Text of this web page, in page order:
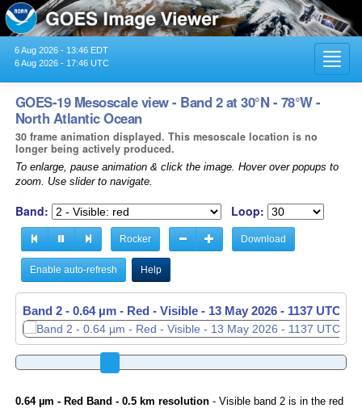
6 Aug 2026 - 13:46 EDT
6 Aug 2026 - 17:46 UTC
GOES-19 Mesoscale view - Band 2 at 30°N - 78°W -
North Atlantic Ocean
30 frame animation displayed. This mesoscale location is no
longer being actively produced.
To enlarge, pause animation & click the image. Hover over popups to
zoom. Use slider to navigate.
Band: Loop:
Rocker Download
Enable auto-refresh Help
Band 2 - 0.64 µm - Red - Visible - 13 May 2026 - 1138 UTC
0.64 µm - Red Band - 0.5 km resolution- Visible band 2 is in the red